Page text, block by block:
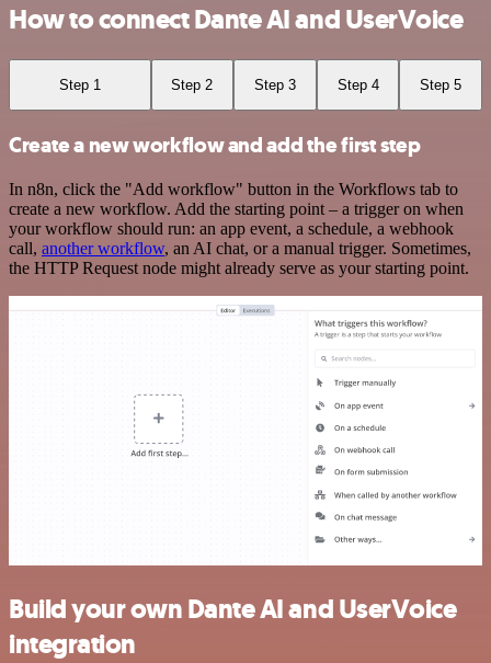
How to connect Dante AI and UserVoice
Step 1 Step 2 Step 3 Step 4 Step 5
Create a new workflow and add the first step
In n8n, click the "Add workflow" button in the Workflows tab to
create a new workflow. Add the starting point – a trigger on when
your workflow should run: an app event, a schedule, a webhook
call, another workflow, an AI chat, or a manual trigger. Sometimes,
the HTTP Request node might already serve as your starting point.
Build your own Dante AI and UserVoice
integration